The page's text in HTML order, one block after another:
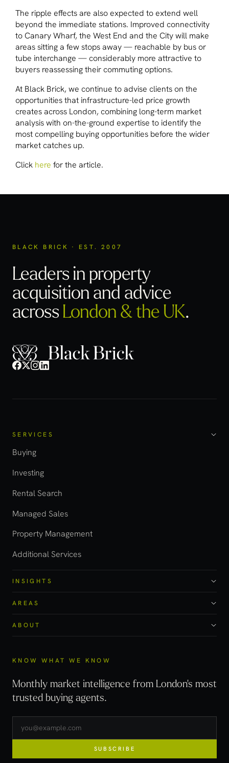
The ripple effects are also expected to extend well
beyond the immediate stations. Improved connectivity
to Canary Wharf, the West End and the City will make
areas sitting a few stops away — reachable by bus or
tube interchange — considerably more attractive to
buyers reassessing their commuting options.
At Black Brick, we continue to advise clients on the
opportunities that infrastructure-led price growth
creates across London, combining long-term market
analysis with on-the-ground expertise to identify the
most compelling buying opportunities before the wider
market catches up.
Click here for the article.
BLACK BRICK · EST. 2007
Leaders in property
acquisitionand advice
acrossLondon & the UK.
SERVICES
Buying
Investing
Rental Search
Managed Sales
Property Management
Additional Services
INSIGHTS
AREAS
ABOUT
KNOW WHAT WE KNOW
Monthly market intelligence from London's most
trusted buying agents.
SUBSCRIBE